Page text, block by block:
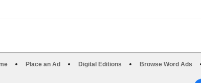
Place an Ad Digital Editions Browse Word Ads